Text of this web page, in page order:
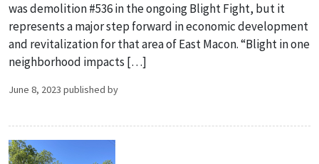
was demolition #536 in the ongoing Blight Fight, but it
represents a major step forward in economic development
and revitalization for that area of East Macon. “Blight in one
neighborhood impacts […]
June 8, 2023 published by